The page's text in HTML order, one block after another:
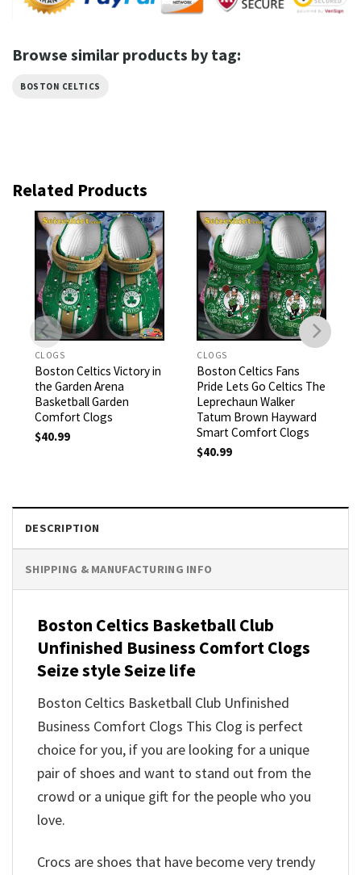
Browse similar products by tag:
BOSTON CELTICS
Related Products
CLOGS
Boston Celtics Victory in
the Garden Arena
Basketball Garden
Comfort Clogs
$40.99
CLOGS
Boston Celtics Fans
Pride Lets Go Celtics The
Leprechaun Walker
Tatum Brown Hayward
Smart Comfort Clogs
$40.99
DESCRIPTION
SHIPPING & MANUFACTURING INFO
Boston Celtics Basketball Club
Unfinished Business Comfort Clogs
Seize style Seize life
Boston Celtics Basketball Club Unfinished
Business Comfort Clogs This Clog is perfect
choice for you, if you are looking for a unique
pair of shoes and want to stand out from the
crowd or a unique gift for the people who you
love.
Crocs are shoes that have become very trendy